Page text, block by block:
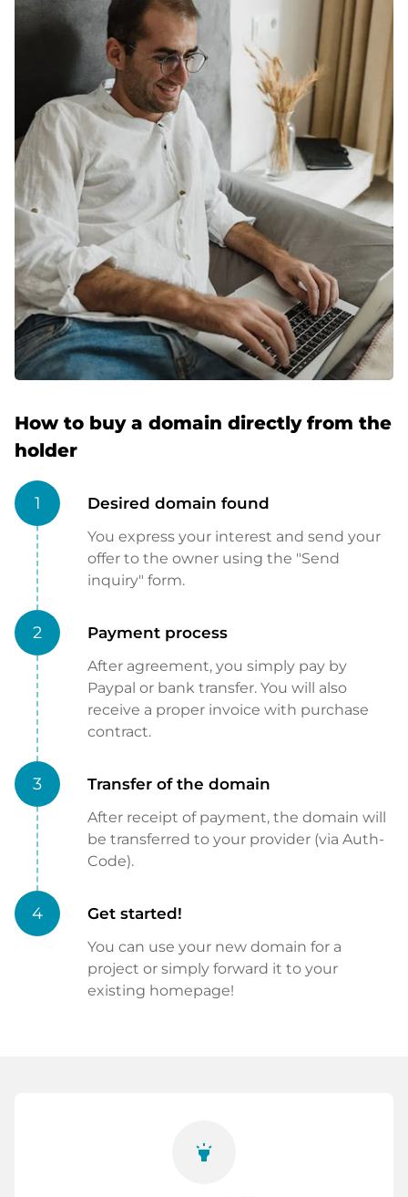
How to buy a domain directly from the
holder
1 Desired domain found
You express your interest and send your
offer to the owner using the "Send
inquiry" form.
2 Payment process
After agreement, you simply pay by
Paypal or bank transfer. You will also
receive a proper invoice with purchase
contract.
3 Transfer of the domain
After receipt of payment, the domain will
be transferred to your provider (via Auth-
Code).
4 Get started!
You can use your new domain for a
project or simply forward it to your
existing homepage!
highlight